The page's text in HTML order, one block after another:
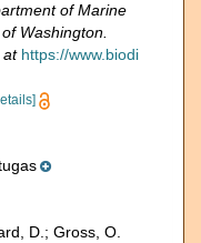
of Marine
Washington.
at https://www.biodi
D.; Gross, O.